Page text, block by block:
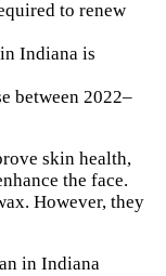
to renew
Indiana is
between 2022–
skin health,
the face.
However, they
in Indiana